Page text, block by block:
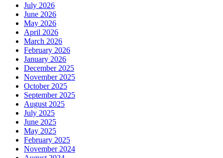
July 2026
June 2026
May 2026
April 2026
March 2026
February 2026
January 2026
December 2025
November 2025
October 2025
September 2025
August 2025
July 2025
June 2025
May 2025
February 2025
November 2024